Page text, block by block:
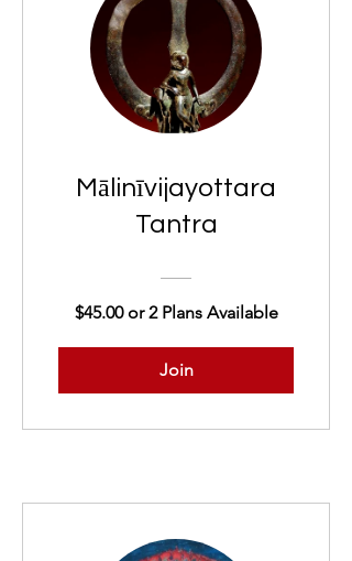
Mālinīvijayottara
Tantra
$45.00 or 2 Plans Available
Join